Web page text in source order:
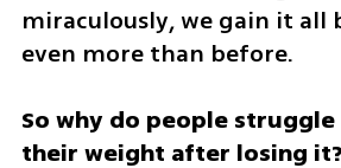
miraculously, we gain it all
even more than before.
So why do people